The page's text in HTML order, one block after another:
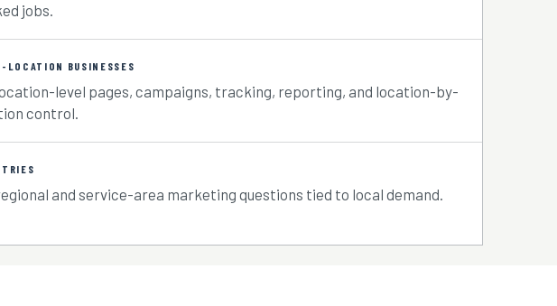
jobs.
LOCATION BUSINESSES
level pages, campaigns, tracking, reporting, and location-by-
control.
and service-area marketing questions tied to local demand.